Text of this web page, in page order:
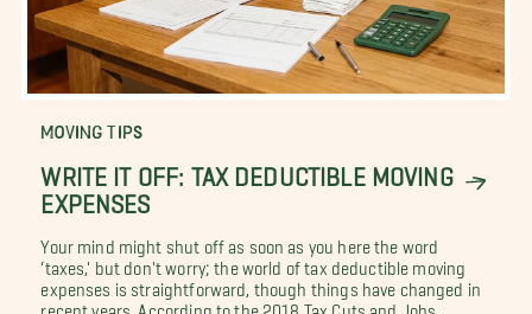
MOVING TIPS
WRITE IT OFF: TAX DEDUCTIBLE MOVING
EXPENSES
Your mind might shut off as soon as you here the word
‘taxes,' but don't worry; the world of tax deductible moving
expenses is straightforward, though things have changed in
recent years. According to the 2018 Tax Cuts and Jobs...